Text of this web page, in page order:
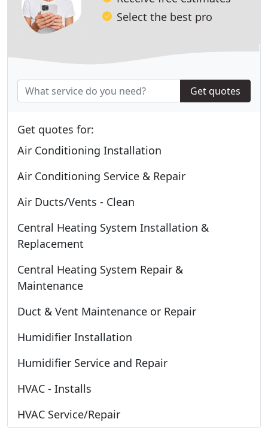
Select the best pro
Get quotes
Get quotes for:
Air Conditioning Installation
Air Conditioning Service & Repair
Air Ducts/Vents - Clean
Central Heating System Installation &
Replacement
Central Heating System Repair &
Maintenance
Duct & Vent Maintenance or Repair
Humidifier Installation
Humidifier Service and Repair
HVAC - Installs
HVAC Service/Repair